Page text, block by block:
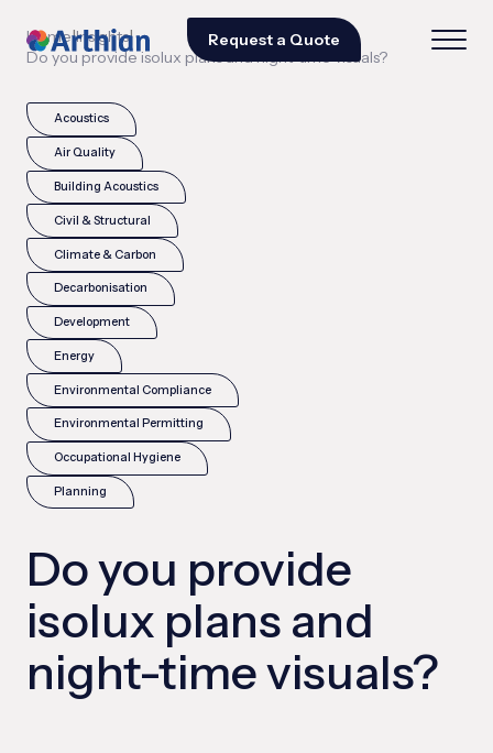
Request a Quote
Home|Insights|
Do you provide isolux plans and night-time visuals?
Acoustics
Air Quality
Building Acoustics
Civil & Structural
Climate & Carbon
Decarbonisation
Development
Energy
Environmental Compliance
Environmental Permitting
Occupational Hygiene
Planning
Do you provide
isolux plans and
night-time visuals?